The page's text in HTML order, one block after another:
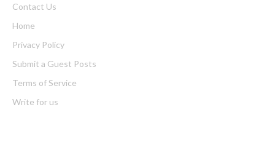
Contact Us
Home
Privacy Policy
Submit a Guest Posts
Terms of Service
Write for us